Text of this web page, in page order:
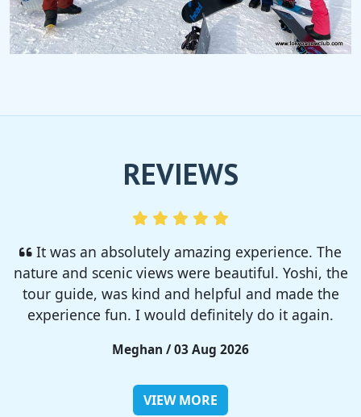
REVIEWS
I enjoyed so much! I rented a tent from TSC,
That was strong and big enough. The camp site
was so nice but you need to bring bug spray for
sure!!
Rieko / 28 Jul 2026
VIEW MORE